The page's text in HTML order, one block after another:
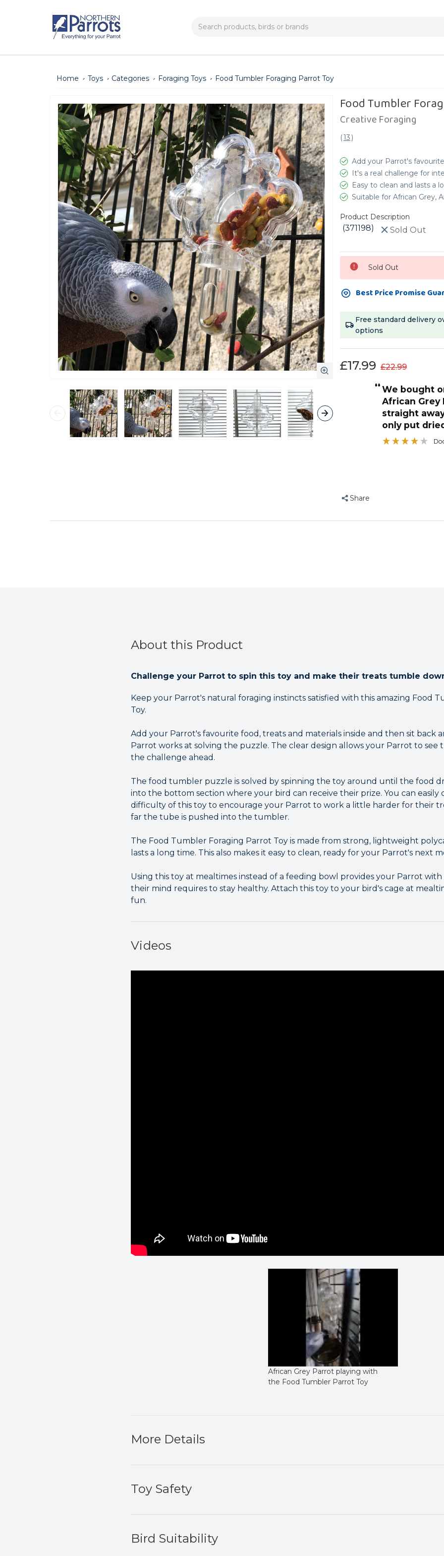
Search
Home Toys Categories Foraging Toys Food Tumbler Foraging Parrot Toy
Food Tumbler
Creative Foraging
(13)
Add your Parrot's
It's a real challenge for
Easy to clean and lasts a
Suitable for African Grey,
Product Description
(371198) Sold Out
Current
Stock:
Sold Out
Best Price Promise
Free standard delivery
options
£17.99 £22.99
“
We bought one of these and my
African Grey LOVED it. he cottoned on
straight away how to get treats out we
only put dried food and nuts in
“this is one toy I tend to leave in
permanently.
to attach to
gets
well.
Share
About this Product
Challenge your Parrot to spin this toy and make their treats tumble
Keep your Parrot's natural foraging instincts satisfied with this amazing Food
Toy.
Add your Parrot's favourite food, treats and materials inside and then sit back
Parrot works at solving the puzzle. The clear design allows your Parrot to see
the challenge ahead.
The food tumbler puzzle is solved by spinning the toy around until the food
into the bottom section where your bird can receive their prize. You can easily
difficulty of this toy to encourage your Parrot to work a little harder for their
far the tube is pushed into the tumbler.
The Food Tumbler Foraging Parrot Toy is made from strong, lightweight
lasts a long time. This also makes it easy to clean, ready for your Parrot's next
Using this toy at mealtimes instead of a feeding bowl provides your Parrot
their mind requires to stay healthy. Attach this toy to your bird's cage at
fun.
Videos
African Grey Parrot playing with
the Food Tumbler Parrot Toy
More Details
Toy Safety
Bird Suitability